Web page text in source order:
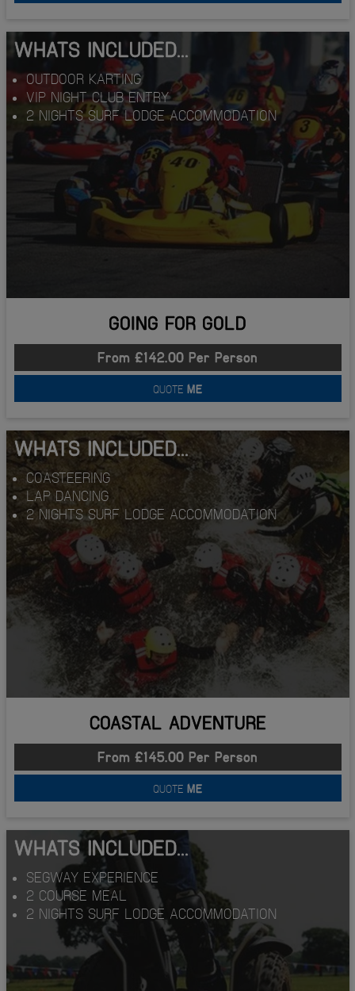
WHATS INCLUDED...
OUTDOOR KARTING
VIP NIGHT CLUB ENTRY
2 NIGHTS SURF LODGE ACCOMMODATION
GOING FOR GOLD
From £142.00 Per Person
QUOTE ME
WHATS INCLUDED...
COASTEERING
LAP DANCING
2 NIGHTS SURF LODGE ACCOMMODATION
COASTAL ADVENTURE
From £145.00 Per Person
QUOTE ME
WHATS INCLUDED...
SEGWAY EXPERIENCE
2 COURSE MEAL
2 NIGHTS SURF LODGE ACCOMMODATION